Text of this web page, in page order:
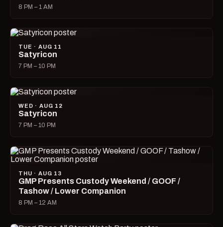
8 PM – 1 AM
TUE · AUG 11
Satyricon
7 PM – 10 PM
WED · AUG 12
Satyricon
7 PM – 10 PM
THU · AUG 13
GMP Presents Custody Weekend / GOOF /
Tashow / Lower Companion
8 PM – 12 AM